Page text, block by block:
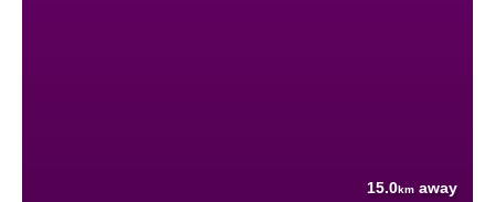
15.0km away